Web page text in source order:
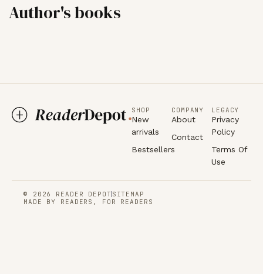
Author's books
SHOP
New
arrivals
Bestsellers
COMPANY
About
Contact
LEGACY
Privacy
Policy
Terms Of
Use
© 2026 READER DEPOT SITEMAP
MADE BY READERS, FOR READERS